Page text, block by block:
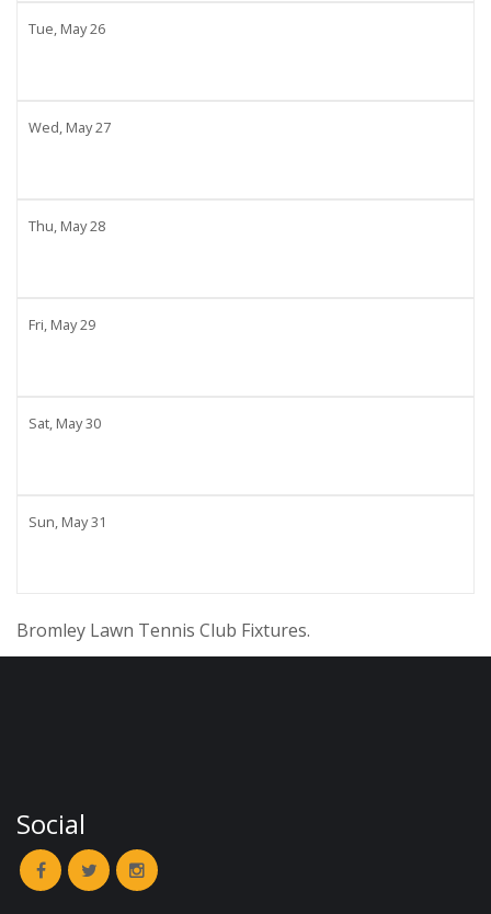
Tue, May26
Wed, May27
Thu, May28
Fri, May29
Sat, May30
Sun, May31
Bromley Lawn Tennis Club Fixtures.
Social